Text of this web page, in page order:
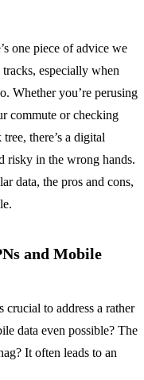
one piece of advice we
especially when
Whether you’re perusing
commute or checking
there’s a digital
risky in the wrong hands.
data, the pros and cons,
and Mobile
crucial to address a rather
data even possible? The
It often leads to an